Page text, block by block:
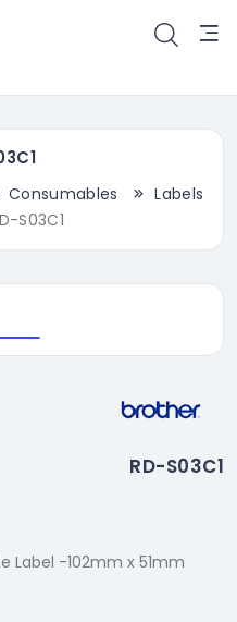
Consumables
Labels
S03C1
RD-S03C1
Label -102mm x 51mm